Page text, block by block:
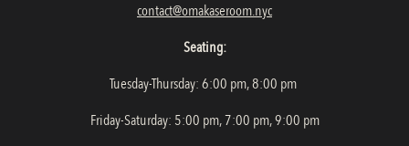
contact@omakaseroom.nyc
Seating:
Tuesday-Thursday: 6:00 pm, 8:00 pm
Friday-Saturday: 5:00 pm, 7:00 pm, 9:00 pm